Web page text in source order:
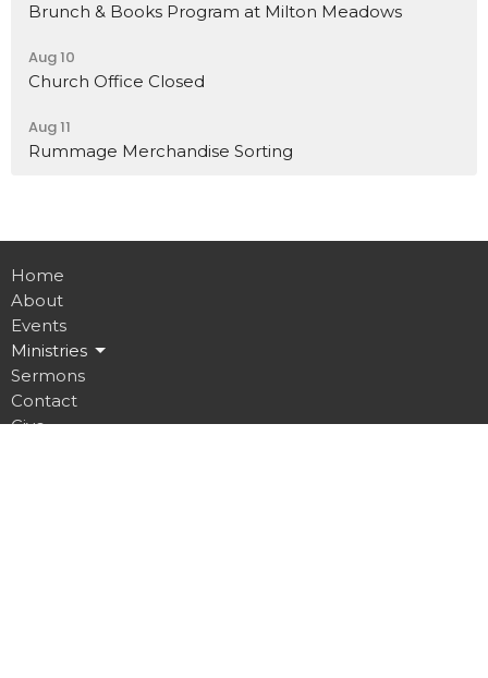
Brunch & Books Program at Milton Meadows
Aug 10
Church Office Closed
Aug 11
Rummage Merchandise Sorting
Home
About
Events
Ministries
Sermons
Contact
Give